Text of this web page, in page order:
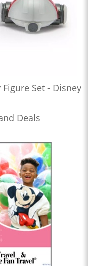
Figure Set - Disney
Deals